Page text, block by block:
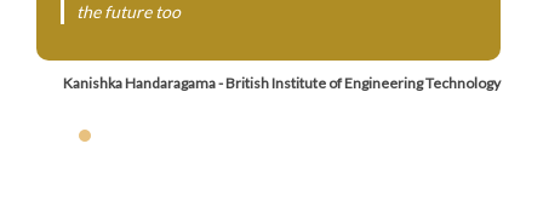
the future too
Kanishka Handaragama - British Institute of Engineering Technology